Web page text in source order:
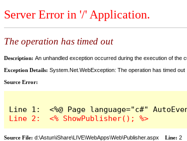
Server Error in '/' Application.
The operation has timed out
Description: An unhandled exception occurred during the execution of the
Exception Details: System.Net.WebException: The operation has timed out
Source Error:
Source File: d:\Astun\iShare\LIVE\WebApps\Web\Publisher.aspx Line: 2